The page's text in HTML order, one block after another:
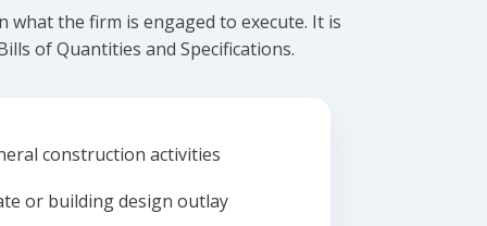
what the firm is engaged to execute. It is
of Quantities and Specifications.
construction activities
or building design outlay